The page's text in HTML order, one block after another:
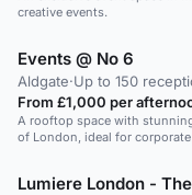
creative events.
Events @ No 6
Aldgate·Up to 150
From £1,000 per
A rooftop space with
of London, ideal for
Lumiere London -